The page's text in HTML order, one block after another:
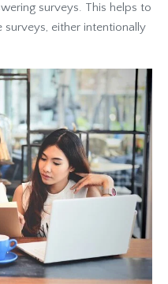
surveys. This helps to
either intentionally